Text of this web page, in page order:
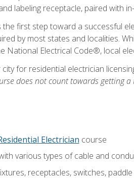
labeling receptacle, paired with
first step toward a successful
by most states and localities.
National Electrical Code®, local
for residential electrician
does not count towards getting a
Electrician course
various types of cable and
receptacles, switches,